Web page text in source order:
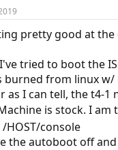
g
s
pretty good at the
tried to boot the
burned from linux
as I can tell, the t4-
is stock. I am
HOST/console
the autoboot off